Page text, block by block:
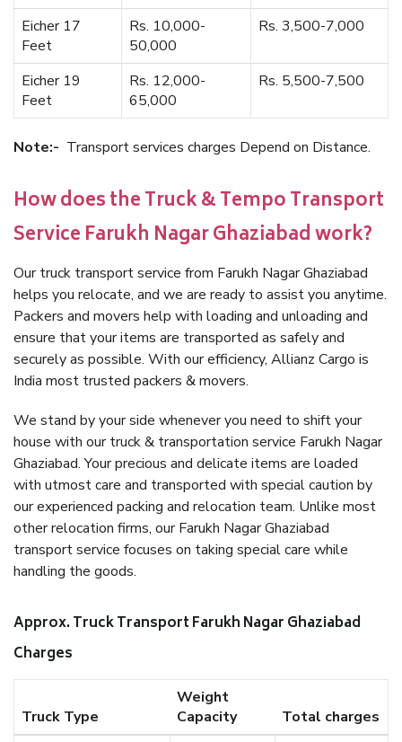
Eicher 17
Feet
Rs. 10,000-
50,000
Rs. 3,500-7,000
Eicher 19
Feet
Rs. 12,000-
65,000
Rs. 5,500-7,500
Note:- Transport services charges Depend on Distance.
How does the Truck & Tempo Transport
Service Farukh Nagar Ghaziabad work?
Our truck transport service from Farukh Nagar Ghaziabad
helps you relocate, and we are ready to assist you anytime.
Packers and movers help with loading and unloading and
ensure that your items are transported as safely and
securely as possible. With our efficiency, Allianz Cargo is
India most trusted packers & movers.
We stand by your side whenever you need to shift your
house with our truck & transportation service Farukh Nagar
Ghaziabad. Your precious and delicate items are loaded
with utmost care and transported with special caution by
our experienced packing and relocation team. Unlike most
other relocation firms, our Farukh Nagar Ghaziabad
transport service focuses on taking special care while
handling the goods.
Approx. Truck Transport Farukh Nagar Ghaziabad
Charges
Truck Type
Weight
Capacity
Total charges